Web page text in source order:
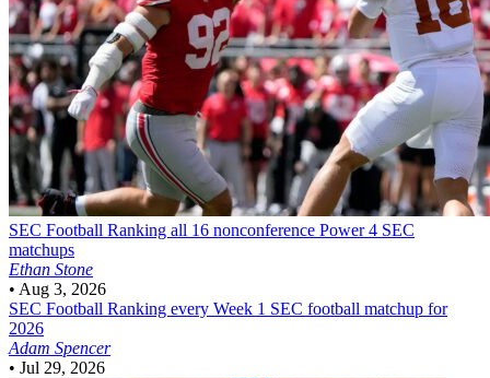
SEC Football Ranking all 16 nonconference Power 4 SEC
matchups
Ethan Stone
• Aug 3, 2026
SEC Football Ranking every Week 1 SEC football matchup for
2026
Adam Spencer
• Jul 29, 2026